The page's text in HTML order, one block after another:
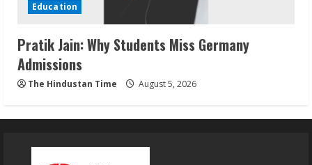
Education
Pratik Jain: Why Students Miss Germany
Admissions
The Hindustan Time August 5, 2026